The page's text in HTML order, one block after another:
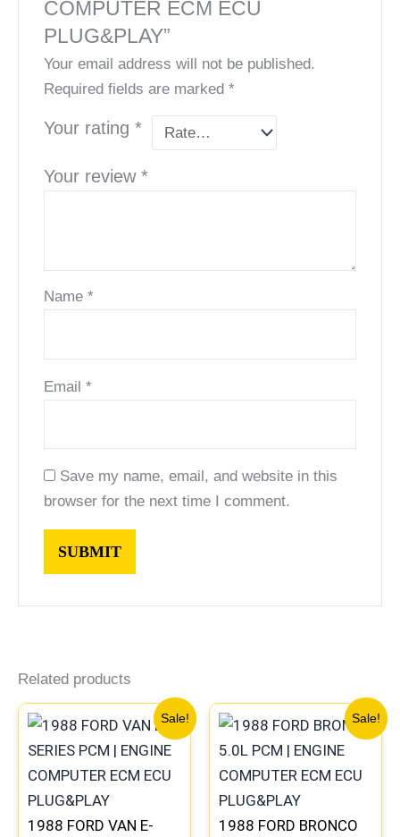
COMPUTER ECM ECU
PLUG&PLAY”
Your email address will not be published.
Required fields are marked*
Your rating*
Your review*
Name*
Email*
Save my name, email, and website in this
browser for the next time I comment.
Related products
Sale!
1988 FORD VAN E-
price
was:
$589.68.
Current
price
is:
$544.75.
Sale!
1988 FORD BRONCO
price
was:
$589.68.
Current
price
is:
$544.75.